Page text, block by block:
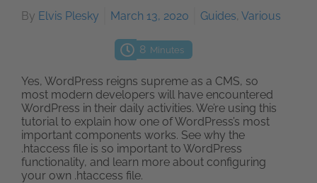
By Elvis Plesky March 13, 2020 Guides, Various
8 Minutes
Yes, WordPress reigns supreme as a CMS, so
most modern developers will have encountered
WordPress in their daily activities. We’re using this
tutorial to explain how one of WordPress’s most
important components works. See why the
.htaccess file is so important to WordPress
functionality, and learn more about configuring
your own .htaccess file.